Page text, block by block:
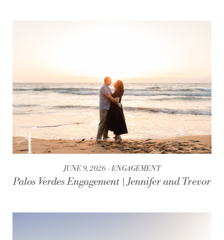
JUNE 9, 2026 ENGAGEMENT
Palos Verdes Engagement | Jennifer and Trevor